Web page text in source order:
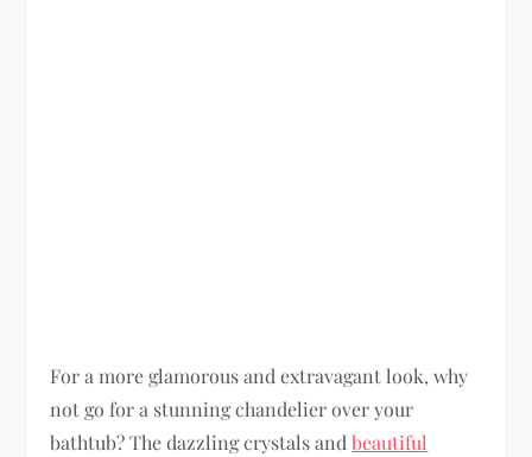
For a more glamorous and extravagant look, why
not go for a stunning chandelier over your
bathtub? The dazzling crystals andbeautiful